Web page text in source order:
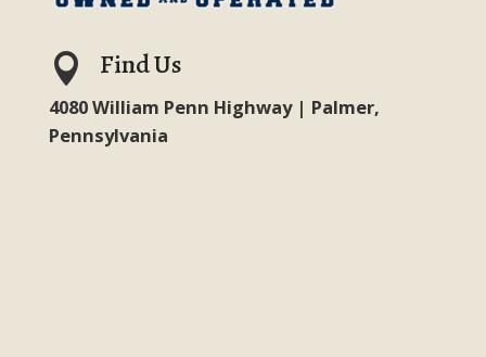
 Find Us
4080 William Penn Highway | Palmer,
Pennsylvania